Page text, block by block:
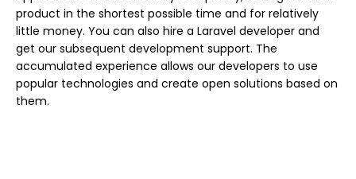
product in the shortest possible time and for relatively
little money. You can also hire a Laravel developer and
get our subsequent development support. The
accumulated experience allows our developers to use
popular technologies and create open solutions based on
them.